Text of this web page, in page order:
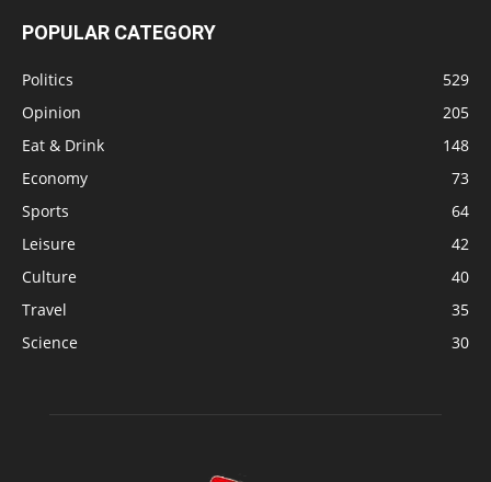
POPULAR CATEGORY
Politics
529
Opinion
205
Eat & Drink
148
Economy
73
Sports
64
Leisure
42
Culture
40
Travel
35
Science
30